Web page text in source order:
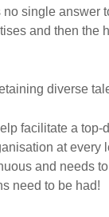
single answer
and then the
diverse
facilitate a top-
at every
and needs
need to be had!